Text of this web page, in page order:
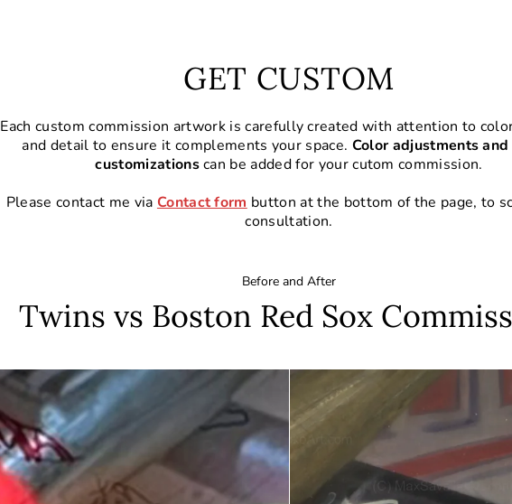
GET CUSTOM
Each custom commission artwork is carefully created with attention to
and detail to ensure it complements your space. Color adjustments
customizationscan be added for your cutom commission.
Please contact me via Contact form button at the bottom of the page, to
consultation.
Before and After
Twins vs Boston Red Sox